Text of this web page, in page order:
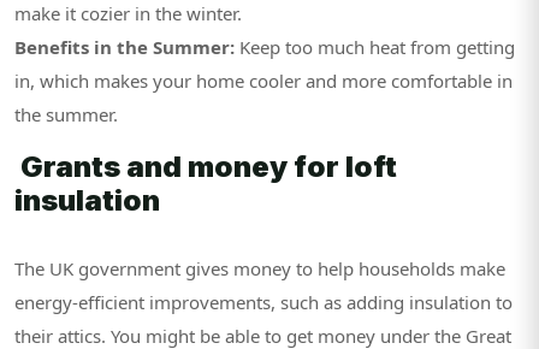
make it cozier in the winter.
Benefits in the Summer: Keep too much heat from getting
in, which makes your home cooler and more comfortable in
the summer.
Grants and money for loft
insulation
The UK government gives money to help households make
energy-efficient improvements, such as adding insulation to
their attics. You might be able to get money under the Great